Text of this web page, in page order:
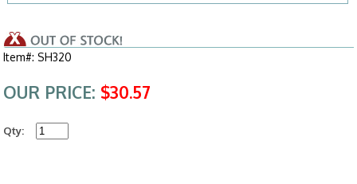
Item#: SH320
OUR PRICE: $30.57
Qty: